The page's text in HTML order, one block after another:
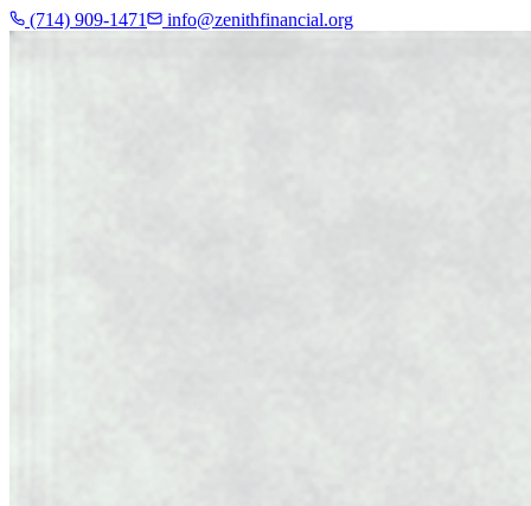
(714) 909-1471 info@zenithfinancial.org